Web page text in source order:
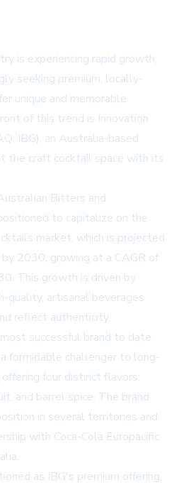
is experiencing rapid growth,
seeking premium, locally-
unique and memorable
of this trend is Innovation
IBG), an Australia-based
the craft cocktail space with its
Bitters and
to capitalize on the
market, which is projected
2030, growing at a CAGR of
This growth is driven by
quality, artisanal beverages
reflect authenticity.
successful brand to date,
formidable challenger to long-
four distinct flavors:
and barrel spice. The brand
in several territories and
with Coca-Cola Europacific
as IBG's premium offering,